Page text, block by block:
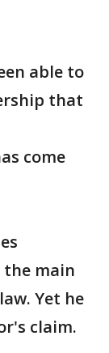
able to
that
come
main
Yet he
claim.